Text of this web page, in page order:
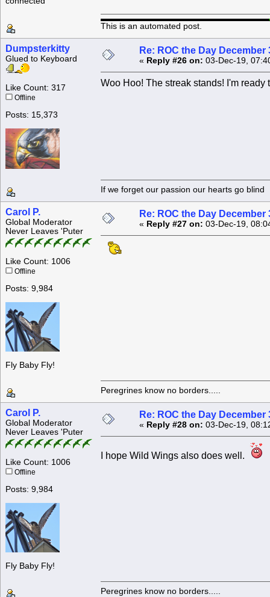
This is an automated post.
Dumpsterkitty
Glued to Keyboard
Like Count: 317
Offline
Posts: 15,373
Re: ROC the Day December
« Reply #26 on: 03-Dec-19,
Woo Hoo! The streak stands! I'm
If we forget our passion our
Carol P.
Global Moderator
Never Leaves 'Puter
Like Count: 1006
Offline
Posts: 9,984
Fly Baby Fly!
Re: ROC the Day December
« Reply #27 on: 03-Dec-19,
Peregrines know no borders.....
Carol P.
Global Moderator
Never Leaves 'Puter
Like Count: 1006
Offline
Posts: 9,984
Fly Baby Fly!
Re: ROC the Day December
« Reply #28 on: 03-Dec-19,
I hope Wild Wings also does well.
Peregrines know no borders.....